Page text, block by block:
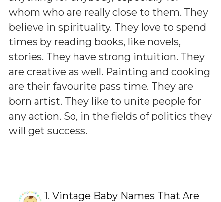
whom who are really close to them. They
believe in spirituality. They love to spend
times by reading books, like novels,
stories. They have strong intuition. They
are creative as well. Painting and cooking
are their favourite pass time. They are
born artist. They like to unite people for
any action. So, in the fields of politics they
will get success.
1. Vintage Baby Names That Are